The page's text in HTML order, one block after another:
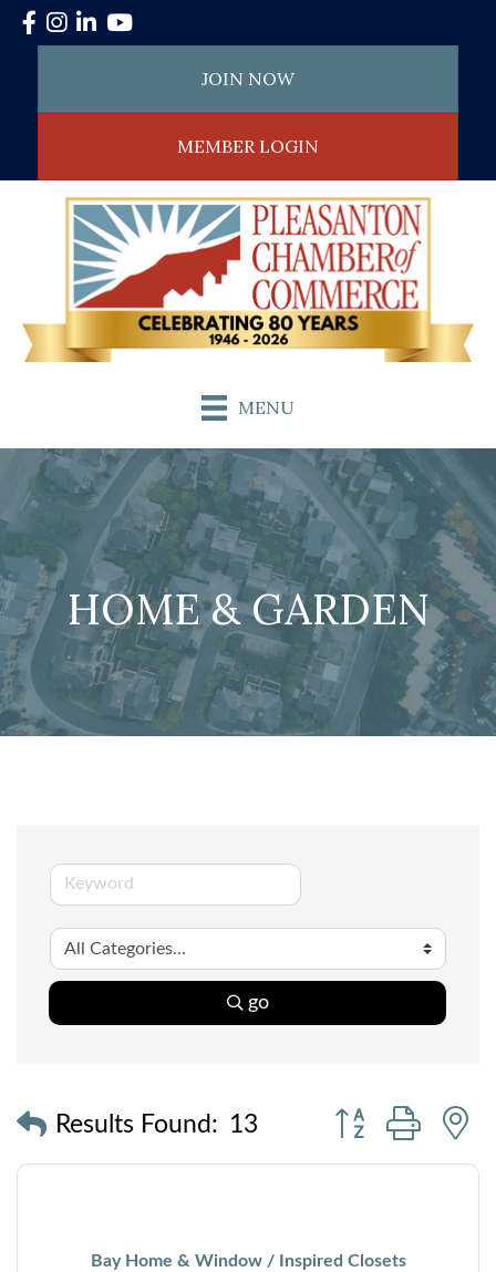
Facebook
Instagram
LinkedInYouTube
JOIN NOW
MEMBER LOGIN
MENU
HOME & GARDEN
go
Results Found: 13
Button group with
Bay Home & Window / Inspired Closets